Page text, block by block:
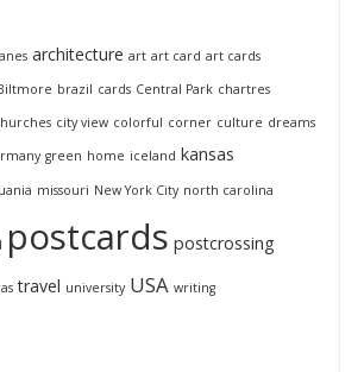
architecture art art card art cards
brazil cards Central Park chartres
city view colorful corner culture dreams
green home iceland kansas
missouri New York City north carolina
postcards postcrossing
travel university USA writing